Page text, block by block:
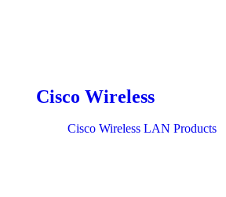
Cisco Wireless
Cisco Wireless LAN Products